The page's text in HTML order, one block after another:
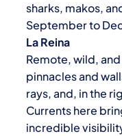
sharks, makos,
September to
La Reina
Remote, wild,
pinnacles and
rays, and, in the
Currents here
incredible